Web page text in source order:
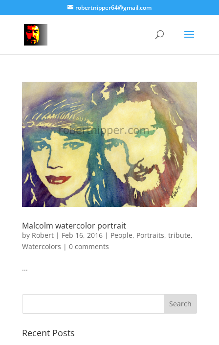
robertnipper64@gmail.com
Malcolm watercolor portrait
by Robert| Feb 16, 2016| People, Portraits, tribute,
Watercolors | 0 comments
...
Recent Posts